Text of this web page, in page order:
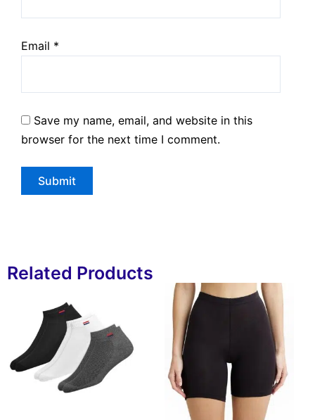
Email *
Save my name, email, and website in this
browser for the next time I comment.
Related Products